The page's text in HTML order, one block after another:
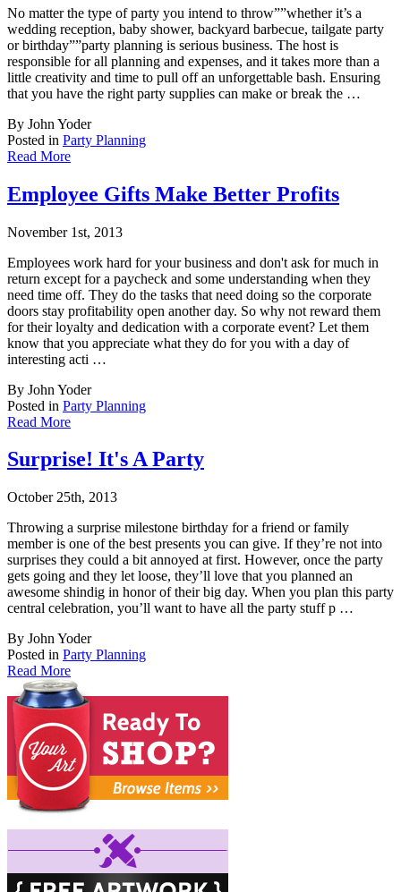
No matter the type of party you intend to throw””whether it’s a
wedding reception, baby shower, backyard barbecue, tailgate party
or birthday””party planning is serious business. The host is
responsible for all planning and expenses, and it takes more than a
little creativity and time to pull off an unforgettable bash. Ensuring
that you have the right party supplies can make or break the …
By John Yoder
Posted in Party Planning
Read More
Employee Gifts Make Better Profits
November 1st, 2013
Employees work hard for your business and don't ask for much in
return except for a paycheck and some understanding when they
need time off. They do the tasks that need doing so the corporate
doors stay profitability open another day. So why not reward them
for their loyalty and dedication with a corporate event? Let them
know that you appreciate what they do for you with a day of
interesting acti …
By John Yoder
Posted in Party Planning
Read More
Surprise! It's A Party
October 25th, 2013
Throwing a surprise milestone birthday for a friend or family
member is one of the best presents you can give. If they’re not into
surprises they could a bit annoyed at first. However, once the party
gets going and they let loose, they’ll love that you planned an
awesome shindig in honor of their big day. When you plan this party
central celebration, you’ll want to have all the party stuff p …
By John Yoder
Posted in Party Planning
Read More